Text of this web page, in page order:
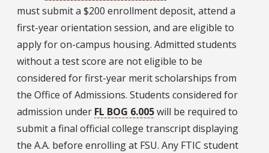
must submit a $200 enrollment deposit, attend a
first-year orientation session, and are eligible to
apply for on-campus housing. Admitted students
without a test score are not eligible to be
considered for first-year merit scholarships from
the Office of Admissions. Students considered for
admission under FL BOG 6.005will be required to
submit a final official college transcript displaying
the A.A. before enrolling at FSU. Any FTIC student